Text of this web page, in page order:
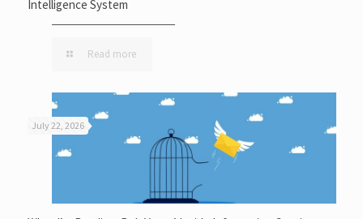
Intelligence System
Read more
July 22, 2026